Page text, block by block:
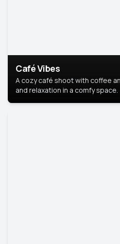
Café Vibes
A cozy café shoot with coffee
and relaxation in a comfy space.